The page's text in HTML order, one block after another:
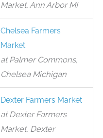
Market, Ann Arbor MI
Chelsea Farmers
Market
at Palmer Commons,
Chelsea Michigan
Dexter Farmers Market
at Dexter Farmers
Market, Dexter